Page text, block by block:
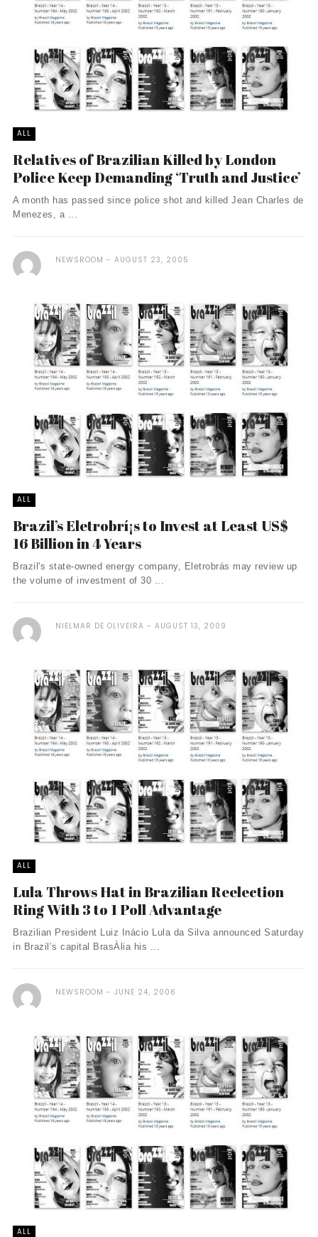
ALL
Relatives of Brazilian Killed by London
Police Keep Demanding ‘Truth and Justice’
A month has passed since police shot and killed Jean Charles de
Menezes, a ...
NEWSROOM AUGUST 23, 2005
ALL
Brazil’s Eletrobrí¡s to Invest at Least US$
16 Billion in 4 Years
Brazil's state-owned energy company, Eletrobrás may review up
the volume of investment of 30 ...
NIELMAR DE OLIVEIRA AUGUST 13, 2009
ALL
Lula Throws Hat in Brazilian Reelection
Ring With 3 to 1 Poll Advantage
Brazilian President Luiz Inácio Lula da Silva announced Saturday
in Brazil’s capital BrasÀ­lia his ...
NEWSROOM JUNE 24, 2006
ALL